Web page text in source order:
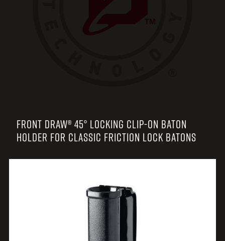
FRONT DRAW® 45° LOCKING CLIP-ON BATON
HOLDER FOR CLASSIC FRICTION LOCK BATONS